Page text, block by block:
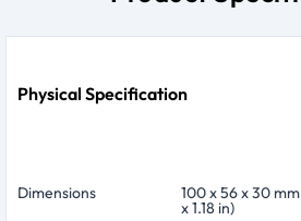
Physical Specification
Dimensions 100 x 56 x 30
x 1.18 in)